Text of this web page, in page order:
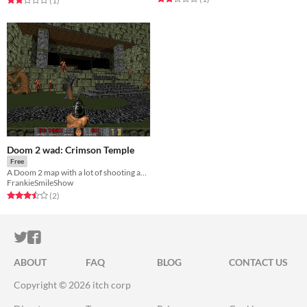
Doom 2 wad: Crimson Temple
Free
A Doom 2 map with a lot of shooting and lots of secrets.
FrankieSmileShow
Rated 3.5 out of 5 stars
(2total ratings
)
ITCH.IO ON TWITTER
ITCH.IO ON FACEBOOK
ABOUT FAQ BLOG
CONTACT US
Copyright © 2026 itch corp